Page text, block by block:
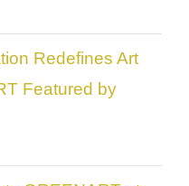
Redefines Art
Featured by